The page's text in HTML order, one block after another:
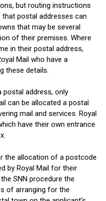
but routing instructions
postal addresses can
that may be several
of their premises. Where
in their postal address,
Mail who have a
these details.
postal address, only
can be allocated a postal
mail and services. Royal
have their own entrance
the allocation of a postcode
by Royal Mail for their
SNN procedure the
of arranging for the